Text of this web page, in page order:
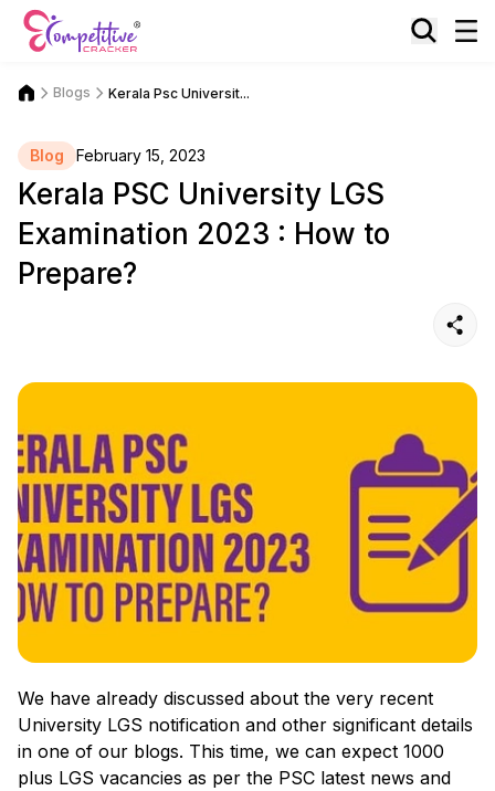
Blogs Kerala Psc Universit...
Blog February 15, 2023
Kerala PSC University LGS
Examination 2023 : How to
Prepare?
We have already discussed about the very recent
University LGS notification and other significant details
in one of our blogs. This time, we can expect 1000
plus LGS vacancies as per the PSC latest news and